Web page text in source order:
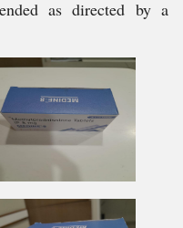
as directed by a